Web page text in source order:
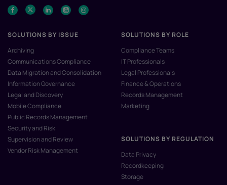
SOLUTIONS BY ISSUE
Archiving
Communications Compliance
Data Migration and Consolidation
Information Governance
Legal and Discovery
Mobile Compliance
Public Records Management
Security and Risk
Supervision and Review
Vendor Risk Management
SOLUTIONS BY ROLE
Compliance Teams
IT Professionals
Legal Professionals
Finance & Operations
Records Management
Marketing
SOLUTIONS BY REGULATION
Data Privacy
Recordkeeping
Storage